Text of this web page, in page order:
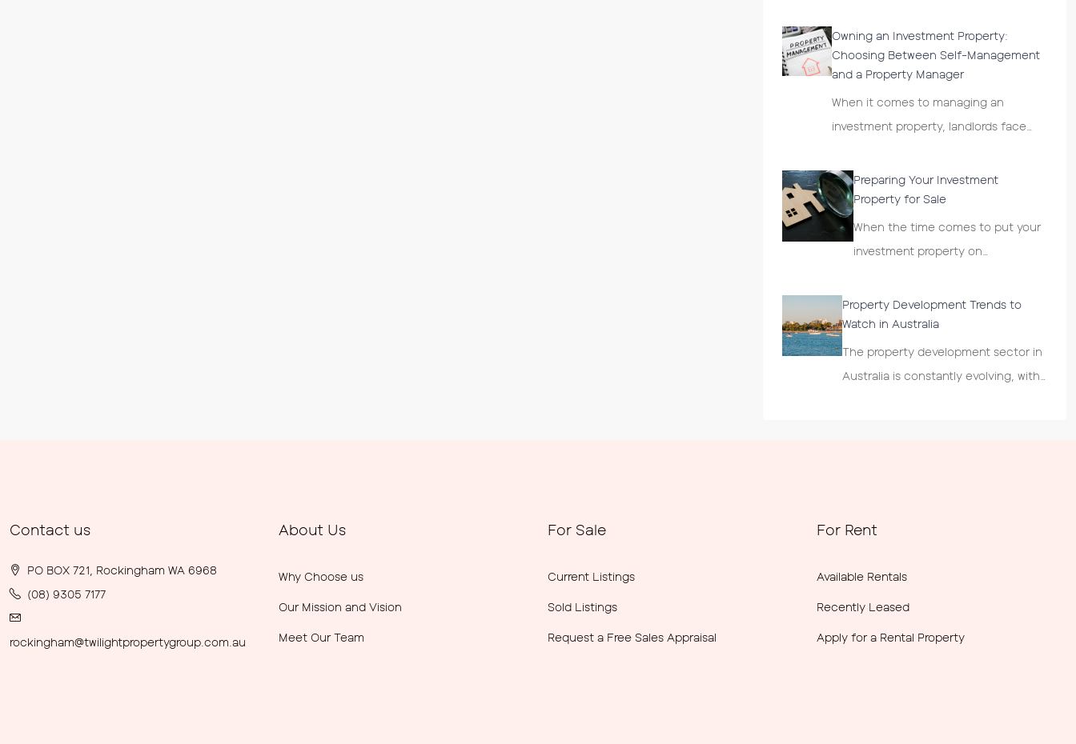
Owning an Investment Property:
Choosing Between Self-Management
and a Property Manager
When it comes to managing an
investment property, landlords face…
Preparing Your Investment
Property for Sale
When the time comes to put your
investment property on…
Property Development Trends to
Watch in Australia
The property development sector in
Australia is constantly evolving, with…
Contact us
PO BOX 721, Rockingham WA 6968
(08) 9305 7177
rockingham@twilightpropertygroup.com.au
About Us
Why Choose us
Our Mission and Vision
Meet Our Team
For Sale
Current Listings
Sold Listings
Request a Free Sales Appraisal
For Rent
Available Rentals
Recently Leased
Apply for a Rental Property